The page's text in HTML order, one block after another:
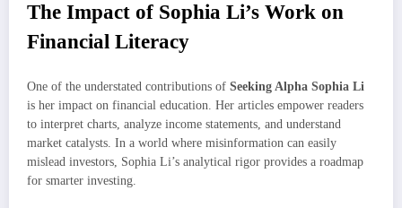
The Impact of Sophia Li’s Work on
Financial Literacy
One of the understated contributions of Seeking Alpha Sophia Li
is her impact on financial education. Her articles empower readers
to interpret charts, analyze income statements, and understand
market catalysts. In a world where misinformation can easily
mislead investors, Sophia Li’s analytical rigor provides a roadmap
for smarter investing.